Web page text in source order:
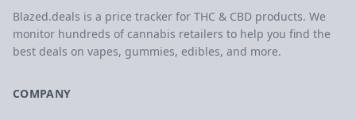
Blazed.deals is a price tracker for THC & CBD products. We
monitor hundreds of cannabis retailers to help you find the
best deals on vapes, gummies, edibles, and more.
COMPANY